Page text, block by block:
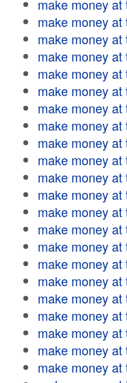
make money at
make money at
make money at
make money at
make money at
make money at
make money at
make money at
make money at
make money at
make money at
make money at
make money at
make money at
make money at
make money at
make money at
make money at
make money at
make money at
make money at
make money at